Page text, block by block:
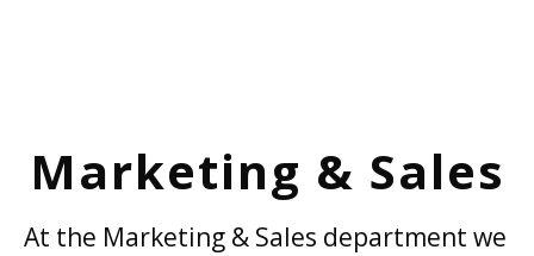
Marketing & Sales
At the Marketing & Sales department we